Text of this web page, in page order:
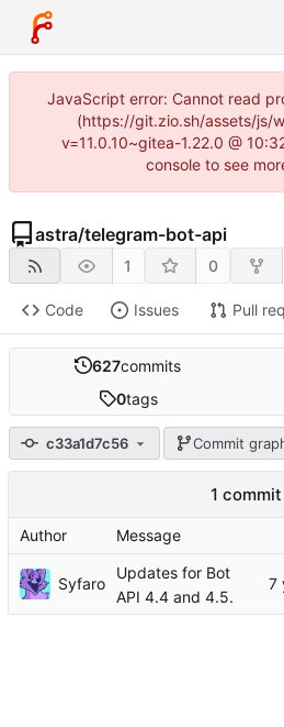
JavaScript error: Cannot read
(https://git.zio.sh/assets/js/
v=11.0.10~gitea-1.22.0 @
console to see
astra/telegram-bot-api
1 0
Code Issues Pull
627commits
0tags
c33a1d7c56 Commit
1 commit
Author Message
Syfaro
Updates for Bot
API 4.4 and 4.5.